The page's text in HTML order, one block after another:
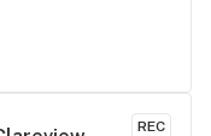
REC